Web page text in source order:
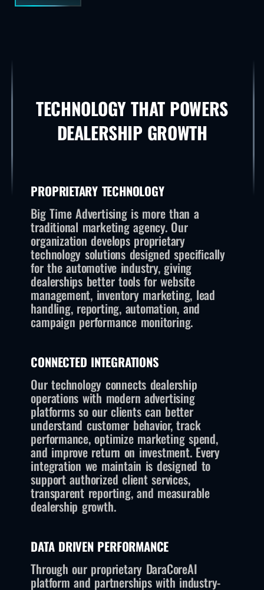
TECHNOLOGY THAT POWERS
DEALERSHIP GROWTH
PROPRIETARY TECHNOLOGY
Big Time Advertising is more than a
traditional marketing agency. Our
organization develops proprietary
technology solutions designed specifically
for the automotive industry, giving
dealerships better tools for website
management, inventory marketing, lead
handling, reporting, automation, and
campaign performance monitoring.
CONNECTED INTEGRATIONS
Our technology connects dealership
operations with modern advertising
platforms so our clients can better
understand customer behavior, track
performance, optimize marketing spend,
and improve return on investment. Every
integration we maintain is designed to
support authorized client services,
transparent reporting, and measurable
dealership growth.
DATA DRIVEN PERFORMANCE
Through our proprietary DaraCoreAI
platform and partnerships with industry-